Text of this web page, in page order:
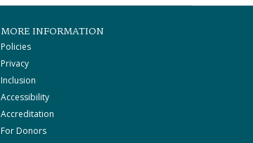
MORE INFORMATION
Policies
Privacy
Inclusion
Accessibility
Accreditation
For Donors